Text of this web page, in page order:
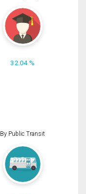
32.04 %
By Public Transit